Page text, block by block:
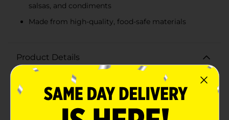
salsas, and condiments
Made from high-quality, food-safe materials
Product Details
Elevate your snacking experience with the True Living
Salsa Bowl. This stylish and functional bowl is
designed to make serving and enjoying your favorite
durability in mind, the bowl boasts a classic black